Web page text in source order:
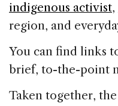
indigenous activist,
region, and
You can find links
brief, to-the-point
Taken together,